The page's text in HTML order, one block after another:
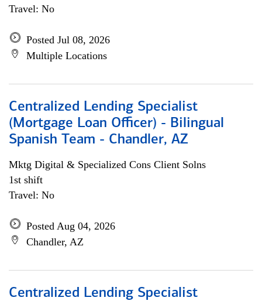
Travel: No
Posted Jul 08, 2026
Multiple Locations
Centralized Lending Specialist
(Mortgage Loan Officer) - Bilingual
Spanish Team - Chandler, AZ
Mktg Digital & Specialized Cons Client Solns
1st shift
Travel: No
Posted Aug 04, 2026
Chandler, AZ
Centralized Lending Specialist